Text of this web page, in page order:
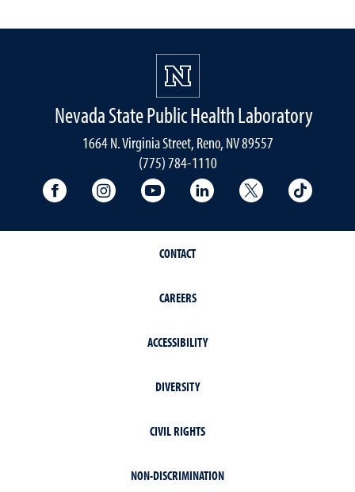
Nevada State Public Health Laboratory
1664 N. Virginia Street, Reno, NV 89557
(775) 784-1110
University Facebook
University Instagram
University YouTubeUniversity LinkedIn
University X
CONTACT
CAREERS
ACCESSIBILITY
DIVERSITY
CIVIL RIGHTS
NON-DISCRIMINATION